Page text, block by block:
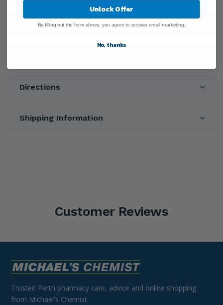
Ingredients
Directions
Shipping Information
Customer Reviews
Trusted Perth pharmacy care, advice and online shopping
from Michael's Chemist.
Unlock Offer
By filling out the form above, you agree to receive email marketing.
No, thanks